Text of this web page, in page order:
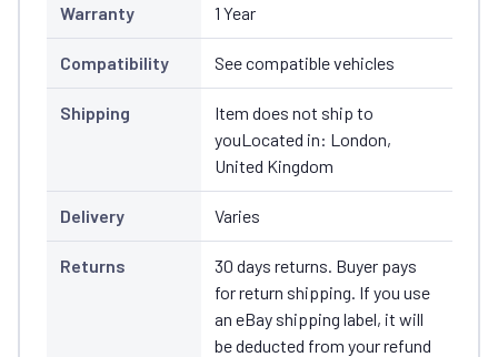
Warranty 1 Year
Compatibility See compatible vehicles
Shipping
Item does not ship to
youLocated in: London,
United Kingdom
Delivery Varies
Returns
30 days returns. Buyer pays
for return shipping. If you use
an eBay shipping label, it will
be deducted from your refund